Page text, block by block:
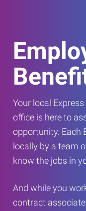
Your local
office is here to
opportunity. Each
locally by a team
know the jobs in
And while you
contract